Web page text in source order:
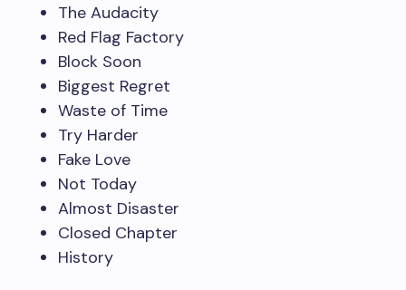
The Audacity
Red Flag Factory
Block Soon
Biggest Regret
Waste of Time
Try Harder
Fake Love
Not Today
Almost Disaster
Closed Chapter
History